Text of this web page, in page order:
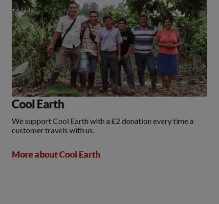
Cool Earth
We support Cool Earth with a £2 donation every time a
customer travels with us.
More about Cool Earth